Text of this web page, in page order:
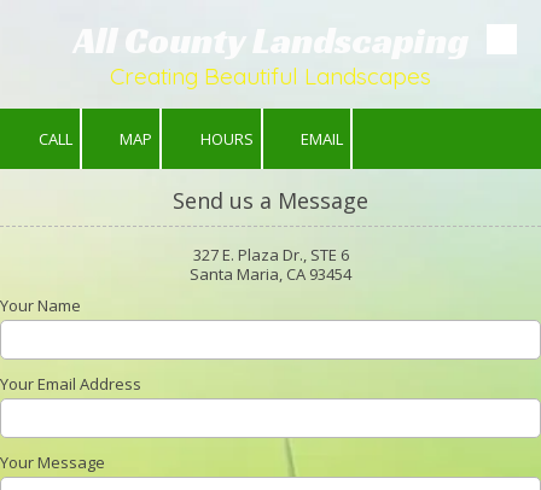
Skip to content
All County Landscaping
Creating Beautiful Landscapes
CALL MAP HOURS EMAIL
Send us a Message
327 E. Plaza Dr., STE 6
Santa Maria, CA 93454
Your Name
Your Email Address
Your Message